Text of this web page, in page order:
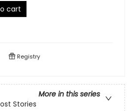
cart
Registry
More in this series
Stories